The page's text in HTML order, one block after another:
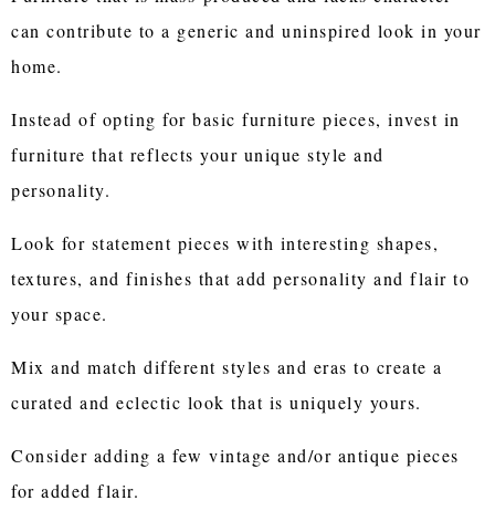
can contribute to a generic and uninspired look in your
home.
Instead of opting for basic furniture pieces, invest in
furniture that reflects your unique style and
personality.
Look for statement pieces with interesting shapes,
textures, and finishes that add personality and flair to
your space.
Mix and match different styles and eras to create a
curated and eclectic look that is uniquely yours.
Consider adding a few vintage and/or antique pieces
for added flair.